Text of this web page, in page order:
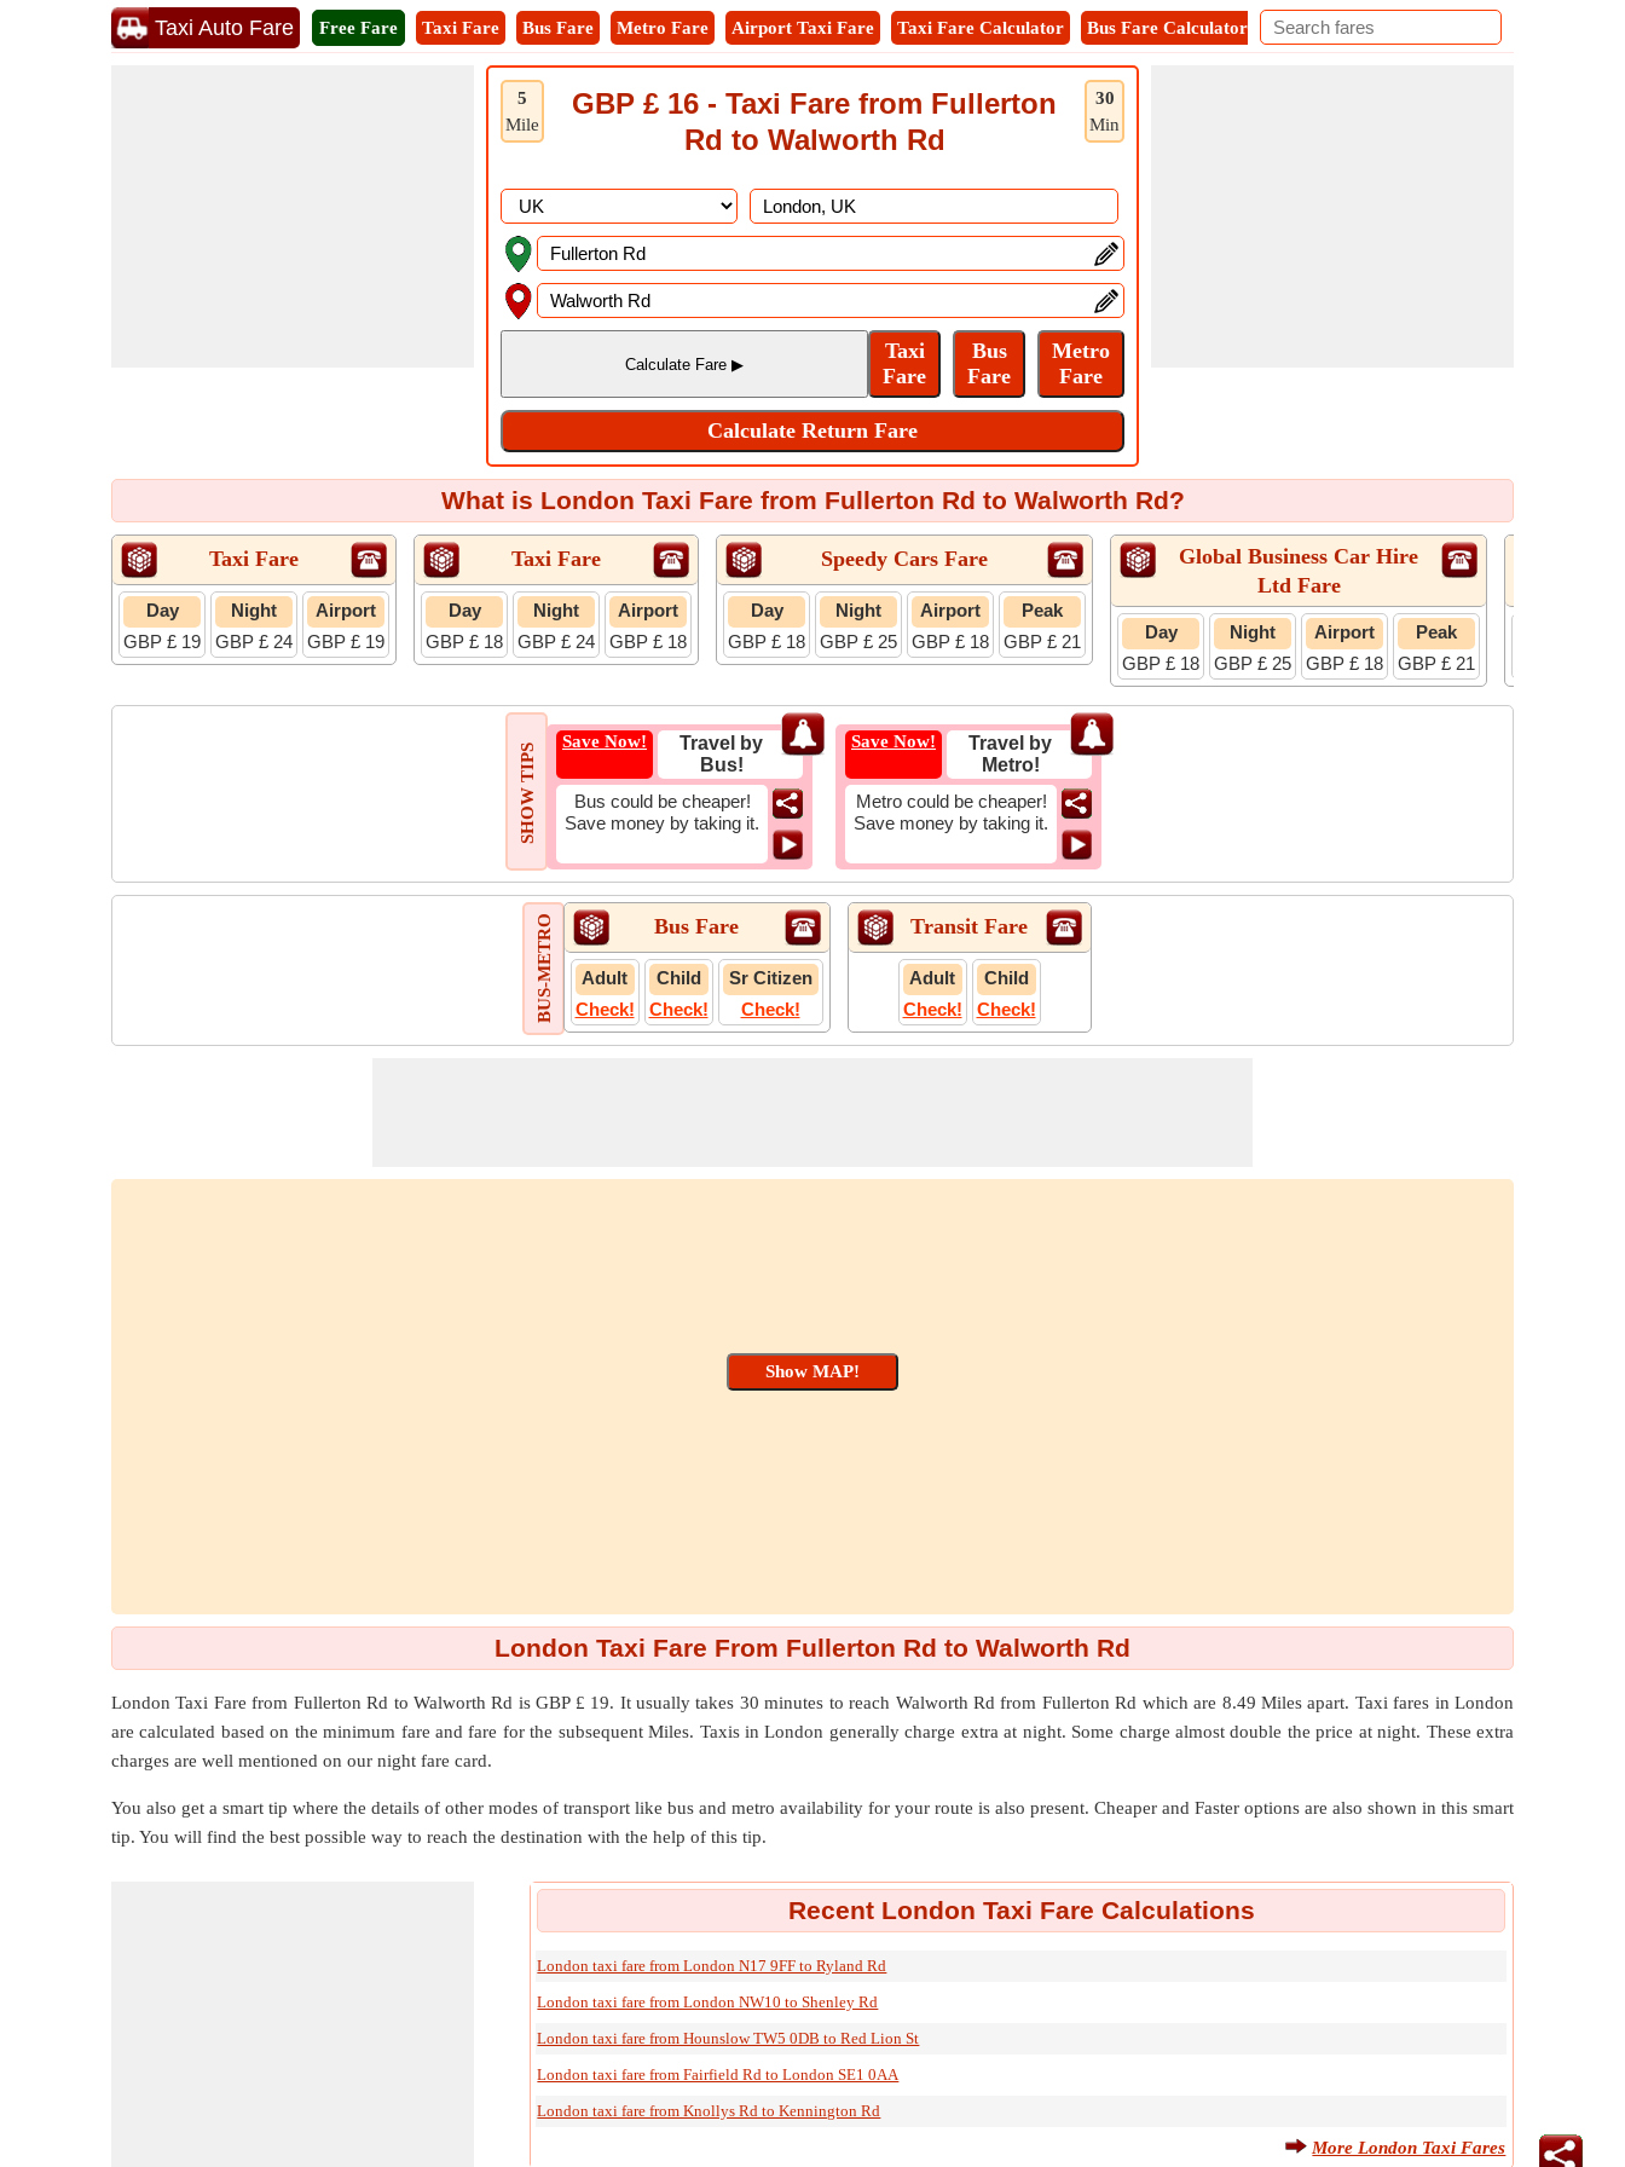
Taxi Auto Fare Free Fare Taxi Fare Bus Fare Metro Fare Airport Taxi Fare Taxi Fare Calculator Bus Fare Calculator Metro Fare Calculator
5
Mile
30
Min
GBP £ 16 - Taxi Fare from Fullerton
Rd to Walworth Rd
What is London Taxi Fare from Fullerton Rd to Walworth Rd?
Taxi Fare
Day
GBP £ 19
Night
GBP £ 24
Airport
GBP £ 19
Taxi Fare
Day
GBP £ 18
Night
GBP £ 24
Airport
GBP £ 18
Speedy Cars Fare
Day
GBP £ 18
Night
GBP £ 25
Airport
GBP £ 18
Peak
GBP £ 21
Global Business Car Hire
Ltd Fare
Day
GBP £ 18
Night
GBP £ 25
Airport
GBP £ 18
Peak
GBP £ 21
SHOW TIPS
Save Now!
Travel by
Bus!
Bus could be cheaper!
Save money by taking it.
Save Now!
Travel by
Metro!
Metro could be cheaper!
Save money by taking it.
BUS-METRO Bus Fare
Adult
Check!
Child
Check!
Sr Citizen
Check!
Transit Fare
Adult
Check!
Child
Check!
London Taxi Fare From Fullerton Rd to Walworth Rd
London Taxi Fare from Fullerton Rd to Walworth Rd is GBP £ 19. It usually takes 30 minutes to reach Walworth Rd from Fullerton Rd which are 8.49 Milesapart. Taxi fares in London
are calculated based on the minimum fare and fare for the subsequent Miles. Taxis in London generally charge extra at night. Some charge almost double the price at night. These extra
charges are well mentioned on our night fare card.
You also get a smart tip where the details of other modes of transport like bus and metro availability for your route is also present. Cheaper and Faster options are also shown in this smart
tip. You will find the best possible way to reach the destination with the help of this tip.
Recent London Taxi Fare Calculations
London taxi fare from London N17 9FF to Ryland Rd
London taxi fare from London NW10 to Shenley Rd
London taxi fare from Hounslow TW5 0DB to Red Lion St
London taxi fare from Fairfield Rd to London SE1 0AA
London taxi fare from Knollys Rd to Kennington Rd
More London Taxi Fares